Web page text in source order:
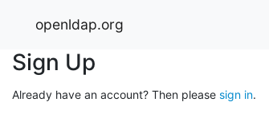
openldap.org
Sign Up
Already have an account? Then please sign in.